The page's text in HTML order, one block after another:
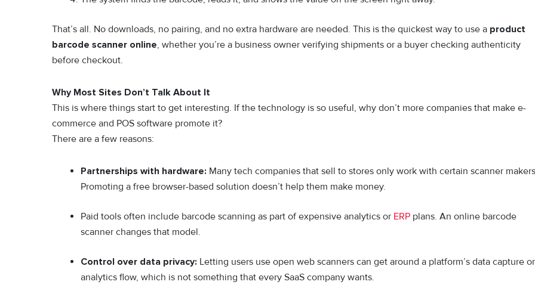
That’s all. No downloads, no pairing, and no extra hardware are needed. This is the quickest way to use a product
barcode scanner online, whether you’re a business owner verifying shipments or a buyer checking authenticity
before checkout.
Why Most Sites Don’t Talk About It
This is where things start to get interesting. If the technology is so useful, why don’t more companies that make e-
commerce and POS software promote it?
There are a few reasons:
Partnerships with hardware: Many tech companies that sell to stores only work with certain scanner
Promoting a free browser-based solution doesn’t help them make money.
Paid tools often include barcode scanning as part of expensive analytics or ERP plans. An online barcode
scanner changes that model.
Control over data privacy: Letting users use open web scanners can get around a platform’s data capture or
analytics flow, which is not something that every SaaS company wants.